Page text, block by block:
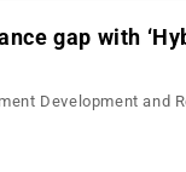
gap with
Development and